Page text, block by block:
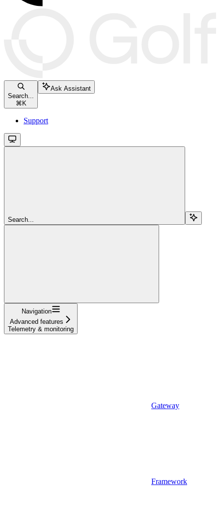
Search...
⌘ K
Ask Assistant
Support
Search...
Navigation
Advanced features
Telemetry & monitoring
Gateway
Framework